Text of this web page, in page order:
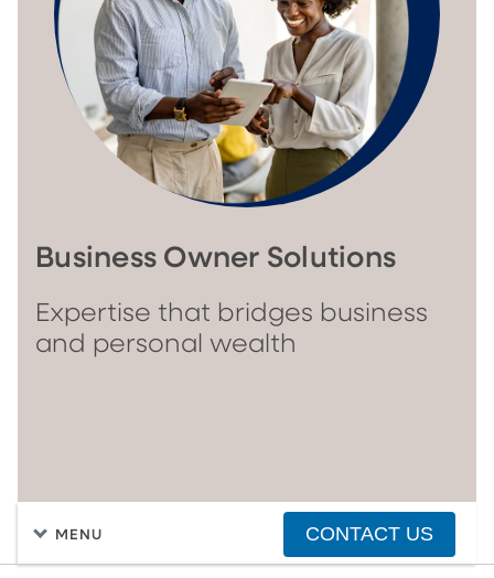
Business Owner Solutions
Expertise that bridges business
and personal wealth
MENU CONTACT US